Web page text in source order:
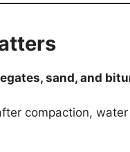
sand, and
compaction,